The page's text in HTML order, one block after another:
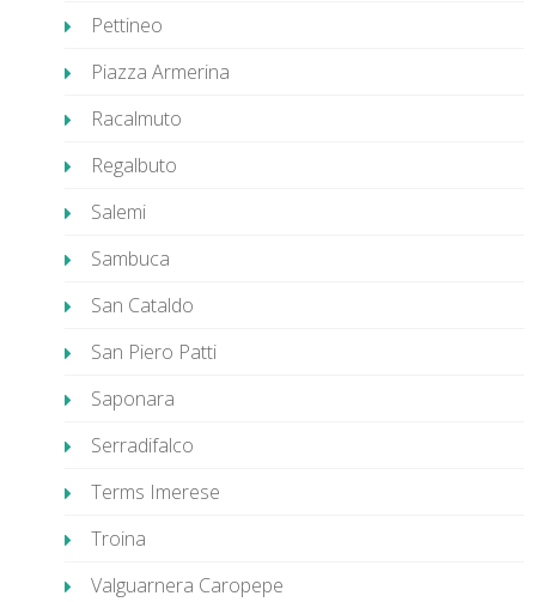
Pettineo
Piazza Armerina
Racalmuto
Regalbuto
Salemi
Sambuca
San Cataldo
San Piero Patti
Saponara
Serradifalco
Terms Imerese
Troina
Valguarnera Caropepe